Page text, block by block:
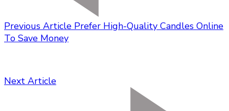
Previous Article Prefer High-Quality Candles Online
To Save Money
Next Article